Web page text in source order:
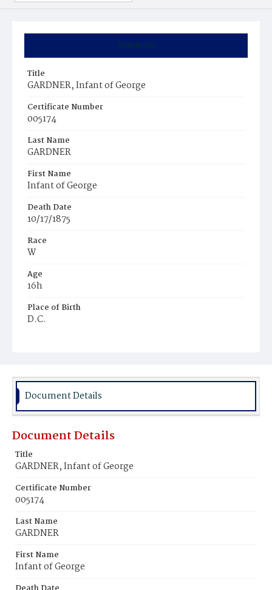
Summary
Title
GARDNER, Infant of George
Certificate Number
005174
Last Name
GARDNER
First Name
Infant of George
Death Date
10/17/1875
Race
W
Age
16h
Place of Birth
D.C.
Document Details
Document Details
Title
GARDNER, Infant of George
Certificate Number
005174
Last Name
GARDNER
First Name
Infant of George